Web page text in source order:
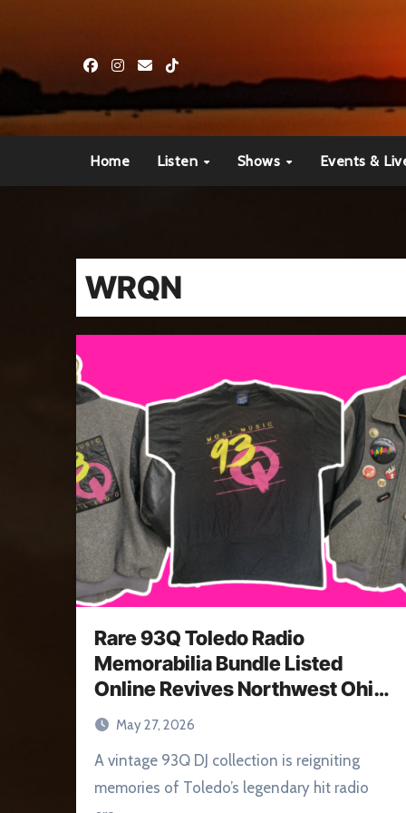
Home Listen Shows Events &
WRQN
Rare 93Q Toledo Radio
Memorabilia Bundle Listed
Online Revives Northwest Ohio
Memories
May 27, 2026
A vintage 93Q DJ collection is reigniting
memories of Toledo’s legendary hit radio